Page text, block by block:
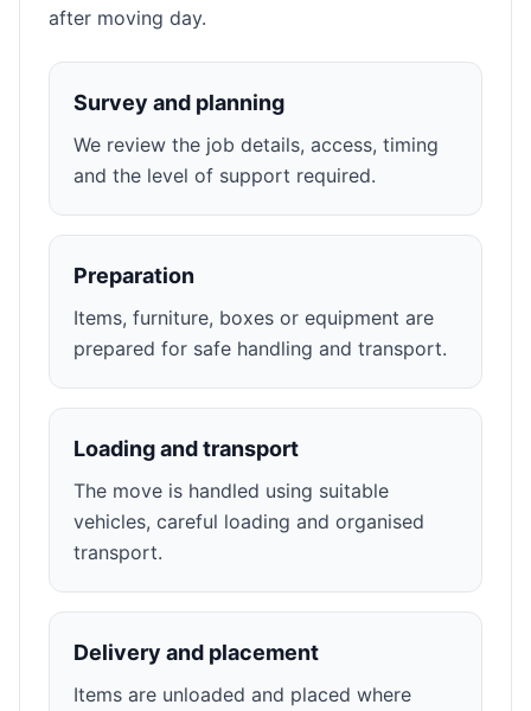
after moving day.
Survey and planning
We review the job details, access, timing
and the level of support required.
Preparation
Items, furniture, boxes or equipment are
prepared for safe handling and transport.
Loading and transport
The move is handled using suitable
vehicles, careful loading and organised
transport.
Delivery and placement
Items are unloaded and placed where